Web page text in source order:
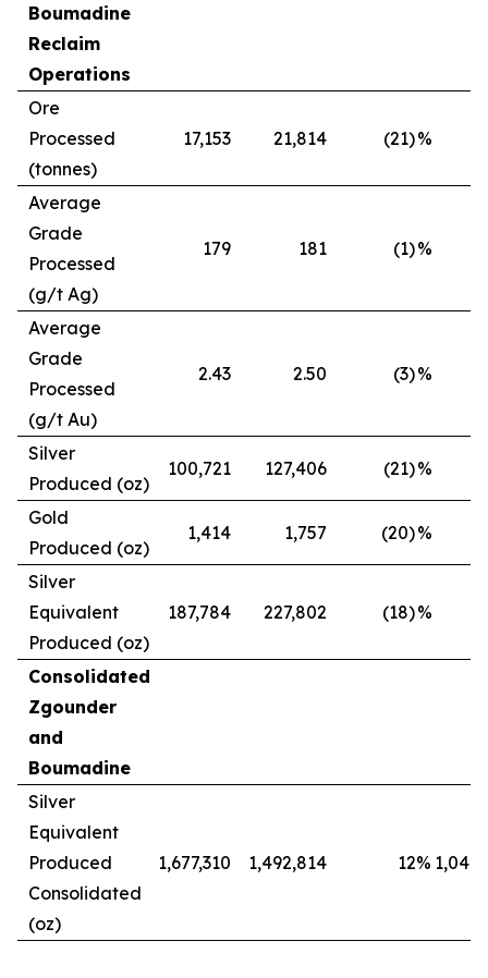
Boumadine
Reclaim
Operations
Ore
Processed
(tonnes)
17,153 21,814 (21)%
Average
Grade
Processed
(g/t Ag)
179 181 (1)%
Average
Grade
Processed
(g/t Au)
2.43 2.50 (3)%
Silver
Produced (oz)
100,721 127,406 (21)%
Gold
Produced (oz)
1,414 1,757 (20)%
Silver
Equivalent
Produced (oz)
187,784 227,802 (18)%
Consolidated
Zgounder
and
Boumadine
Silver
Equivalent
Produced
Consolidated
(oz)
1,677,310 1,492,814 12%